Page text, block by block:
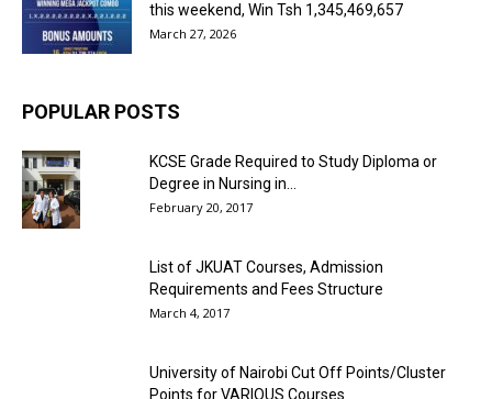
this weekend, Win Tsh 1,345,469,657
March 27, 2026
POPULAR POSTS
KCSE Grade Required to Study Diploma or
Degree in Nursing in...
February 20, 2017
List of JKUAT Courses, Admission
Requirements and Fees Structure
March 4, 2017
University of Nairobi Cut Off Points/Cluster
Points for VARIOUS Courses